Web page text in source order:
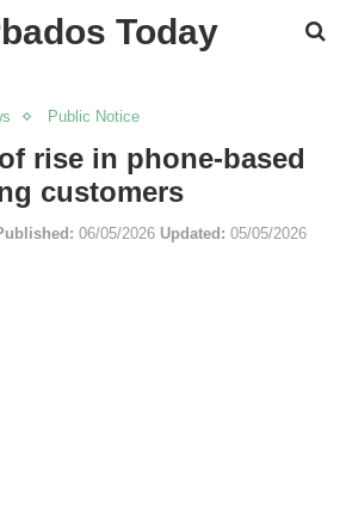
Today
Public Notice
rise in phone-based
customers
06/05/2026 Updated: 05/05/2026